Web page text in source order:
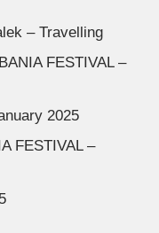
– Travelling
FESTIVAL –
2025
FESTIVAL –